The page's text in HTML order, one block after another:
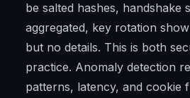
be salted hashes, handshake
aggregated, key rotation
but no details. This is both
practice. Anomaly detection
patterns, latency, and